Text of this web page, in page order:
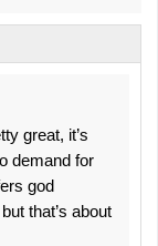
great, it’s
demand for
god
that’s about